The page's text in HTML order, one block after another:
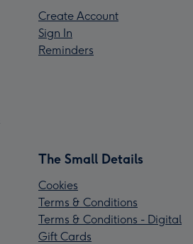
Create Account
Sign In
Reminders
The Small Details
Cookies
Terms & Conditions
Terms & Conditions - Digital
Gift Cards